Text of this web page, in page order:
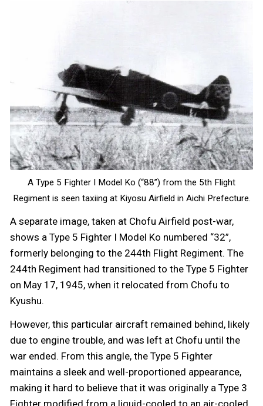
A Type 5 Fighter I Model Ko (“88”) from the 5th Flight
Regiment is seen taxiing at Kiyosu Airfield in Aichi Prefecture.
A separate image, taken at Chofu Airfield post-war,
shows a Type 5 Fighter I Model Ko numbered “32”,
formerly belonging to the 244th Flight Regiment. The
244th Regiment had transitioned to the Type 5 Fighter
on May 17, 1945, when it relocated from Chofu to
Kyushu.
However, this particular aircraft remained behind, likely
due to engine trouble, and was left at Chofu until the
war ended. From this angle, the Type 5 Fighter
maintains a sleek and well-proportioned appearance,
making it hard to believe that it was originally a Type 3